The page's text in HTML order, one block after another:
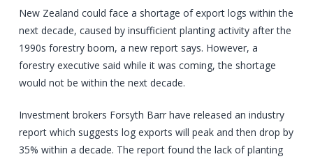
New Zealand could face a shortage of export logs within the
next decade, caused by insufficient planting activity after the
1990s forestry boom, a new report says. However, a
forestry executive said while it was coming, the shortage
would not be within the next decade.
Investment brokers Forsyth Barr have released an industry
report which suggests log exports will peak and then drop by
35% within a decade. The report found the lack of planting